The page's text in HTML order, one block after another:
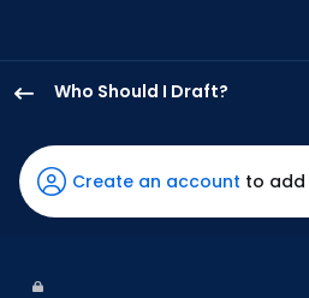
Who Should I Draft?
Andujar
has
100
Create an account to add